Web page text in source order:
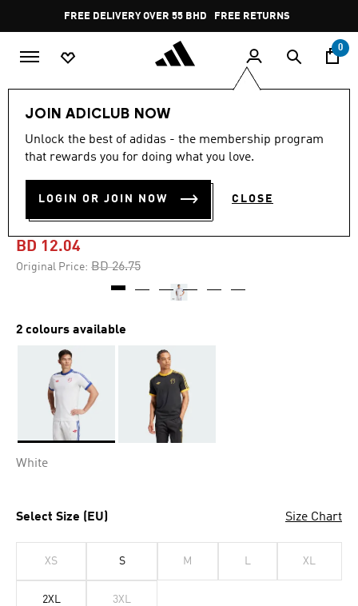
Pause
promotion
rotation
FREE DELIVERY OVER 55 BHD FREE RETURNS
0
JOIN ADICLUB NOW
Unlock the best of adidas - the membership program
that rewards you for doing what you love.
LOGIN OR JOIN NOW CLOSE
-50%
JUDE BELLINGHAM 3-
STRIPES TEE
BD 12.04
Original Price: Price reduced from
BD 26.75to
2 colours available
White
Select Size (EU) Size Chart
XS S M L XL
2XL 3XL